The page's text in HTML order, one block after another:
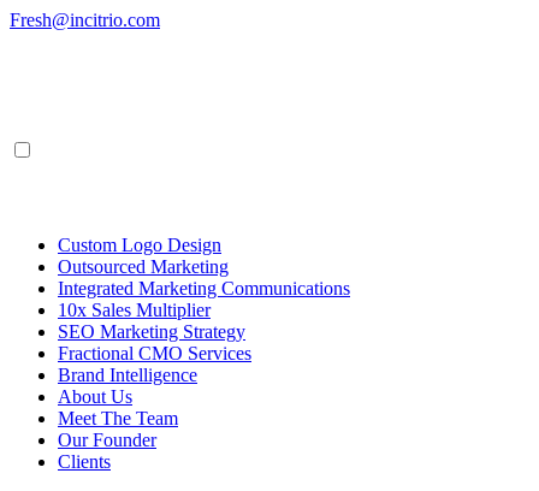
Skip
Fresh@incitrio.com
Custom Logo Design
Outsourced Marketing
Integrated Marketing Communications
10x Sales Multiplier
SEO Marketing Strategy
Fractional CMO Services
Brand Intelligence
About Us
Meet The Team
Our Founder
Clients